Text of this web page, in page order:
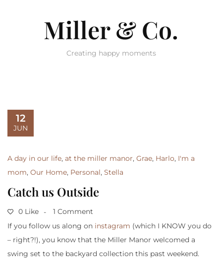
Miller & Co.
Creating happy moments
12
JUN
A day in our life, at the miller manor, Grae, Harlo, I'm a
mom, Our Home, Personal, Stella
Catch us Outside
0 Like
1 Comment
If you follow us along on instagram (which I KNOW you do
– right?!), you know that the Miller Manor welcomed a
swing set to the backyard collection this past weekend.